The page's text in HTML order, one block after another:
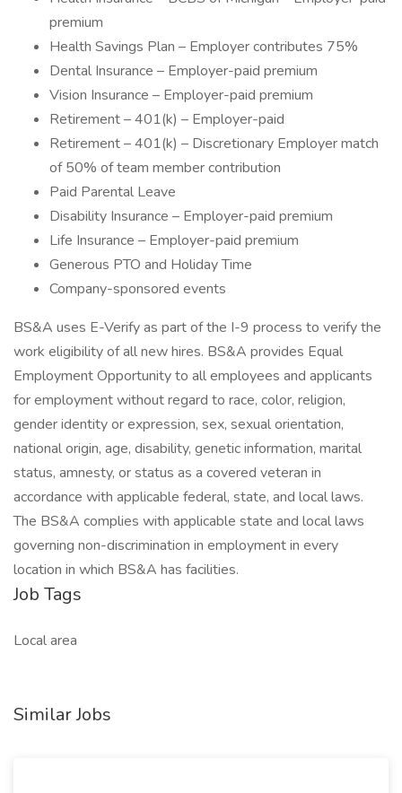
premium
Health Savings Plan – Employer contributes 75%
Dental Insurance – Employer-paid premium
Vision Insurance – Employer-paid premium
Retirement – 401(k) – Employer-paid
Retirement – 401(k) – Discretionary Employer match
of 50% of team member contribution
Paid Parental Leave
Disability Insurance – Employer-paid premium
Life Insurance – Employer-paid premium
Generous PTO and Holiday Time
Company-sponsored events
BS&A uses E-Verify as part of the I-9 process to verify the
work eligibility of all new hires. BS&A provides Equal
Employment Opportunity to all employees and applicants
for employment without regard to race, color, religion,
gender identity or expression, sex, sexual orientation,
national origin, age, disability, genetic information, marital
status, amnesty, or status as a covered veteran in
accordance with applicable federal, state, and local laws.
The BS&A complies with applicable state and local laws
governing non-discrimination in employment in every
location in which BS&A has facilities.
Job Tags
Local area
Similar Jobs